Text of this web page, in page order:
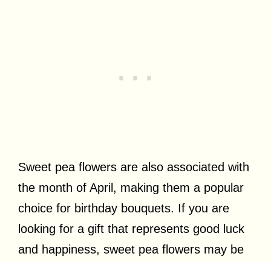
Sweet pea flowers are also associated with
the month of April, making them a popular
choice for birthday bouquets. If you are
looking for a gift that represents good luck
and happiness, sweet pea flowers may be